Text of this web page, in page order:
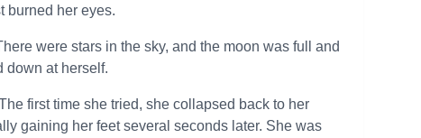
burned her eyes.
were stars in the sky, and the moon was full and
down at herself.
first time she tried, she collapsed back to her
gaining her feet several seconds later. She was